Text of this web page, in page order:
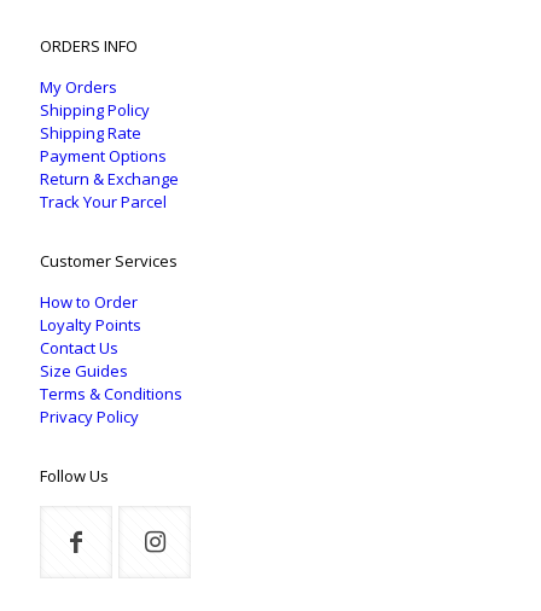
ORDERS INFO
My Orders
Shipping Policy
Shipping Rate
Payment Options
Return & Exchange
Track Your Parcel
Customer Services
How to Order
Loyalty Points
Contact Us
Size Guides
Terms & Conditions
Privacy Policy
Follow Us